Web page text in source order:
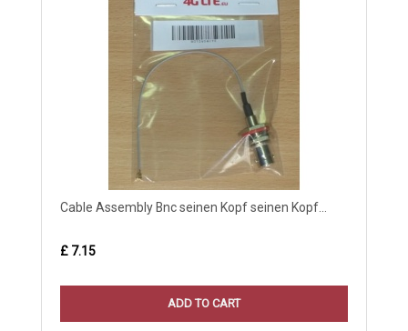
Cable Assembly Bnc seinen Kopf seinen Kopf...
£ 7.15
ADD TO CART